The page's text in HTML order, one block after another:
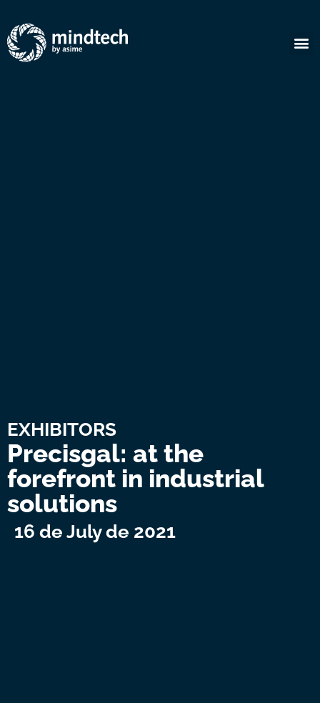
EXHIBITORS
Precisgal: at the
forefront in industrial
solutions
16 de July de 2021